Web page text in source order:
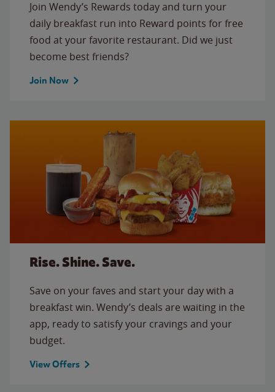
Join Wendy’s Rewards today and turn your
daily breakfast run into Reward points for free
food at your favorite restaurant. Did we just
become best friends?
Join Now
Rise. Shine. Save.
Save on your faves and start your day with a
breakfast win. Wendy’s deals are waiting in the
app, ready to satisfy your cravings and your
budget.
View Offers